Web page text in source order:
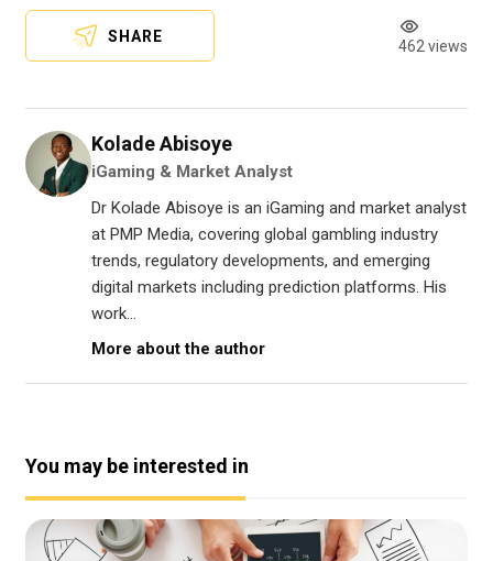
SHARE
462 views
Kolade Abisoye
iGaming & Market Analyst
Dr Kolade Abisoye is an iGaming and market analyst
at PMP Media, covering global gambling industry
trends, regulatory developments, and emerging
digital markets including prediction platforms. His
work...
More about the author
You may be interested in